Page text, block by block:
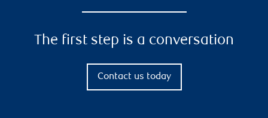
The first step is a conversation
Contact us today